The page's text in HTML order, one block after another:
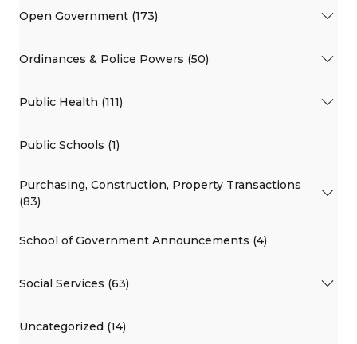
Open Government (173)
Ordinances & Police Powers (50)
Public Health (111)
Public Schools (1)
Purchasing, Construction, Property Transactions
(83)
School of Government Announcements (4)
Social Services (63)
Uncategorized (14)